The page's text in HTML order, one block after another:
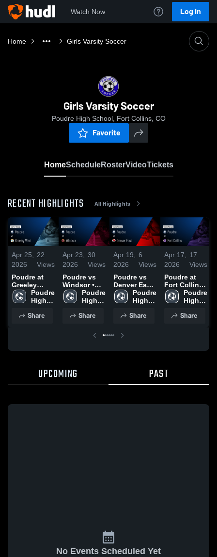
Watch Now Log In
Home Girls Varsity Soccer
Girls Varsity Soccer
Poudre High School, Fort Collins, CO
Favorite
HomeScheduleRosterVideoTickets
RECENT HIGHLIGHTS All Highlights
Apr 25,
2026
22
Views
Poudre at
Greeley
West • Game
Recap • Apr
Poudre
High
Share
Apr 23,
2026
30
Views
Poudre vs
Windsor •
Game Recap
• Apr 21,
Poudre
High
Share
Apr 19,
2026
6
Views
Poudre vs
Denver East
• Game
Recap • Apr
Poudre
High
Share
Apr 17,
2026
17
Views
Poudre at
Fort Collins •
Game Recap
• Apr 16,
Poudre
High
Share
UPCOMING PAST
No Events Scheduled Yet